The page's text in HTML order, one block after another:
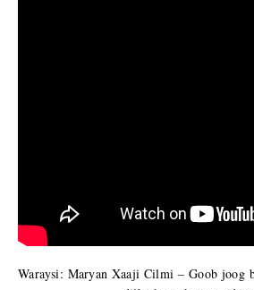
Waraysi: Maryan Xaaji Cilmi – Goob joog